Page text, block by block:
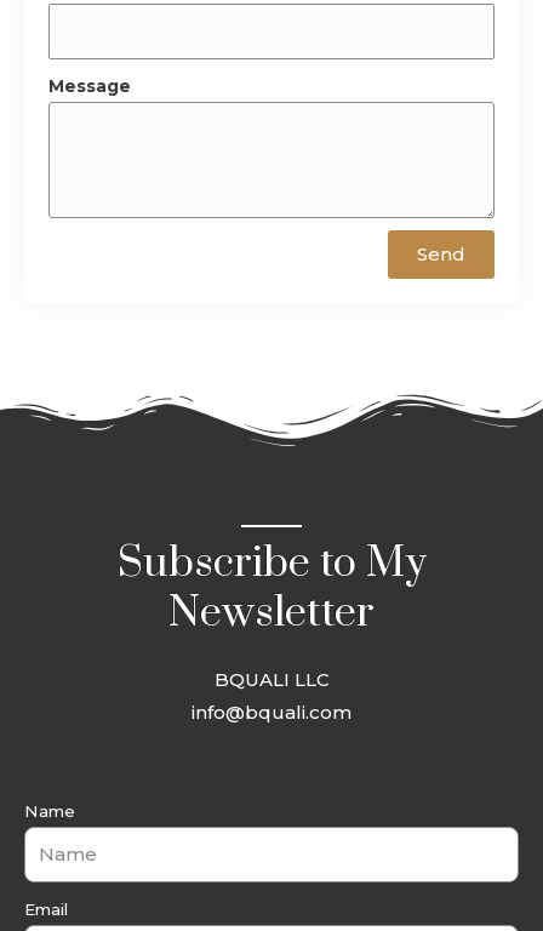
Message
Send
Subscribe to My
Newsletter
BQUALI LLC
info@bquali.com
Name
Email